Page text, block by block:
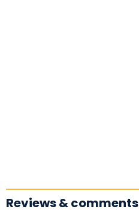
Reviews & comments